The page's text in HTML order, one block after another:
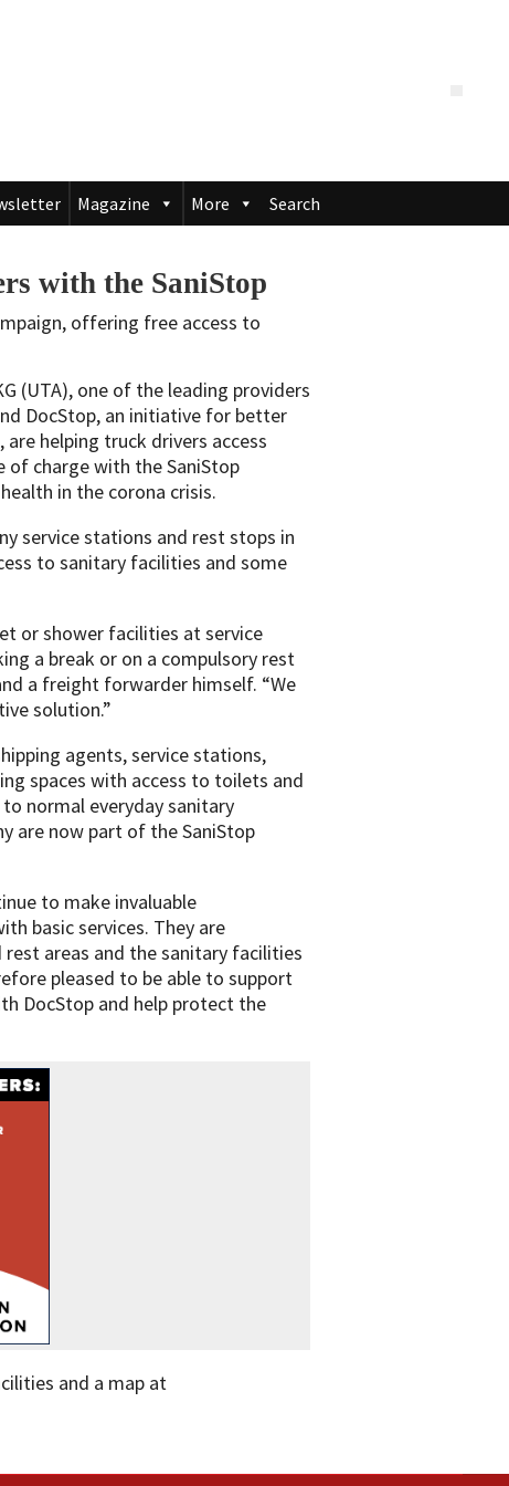
Magazine More Search
with the SaniStop
offering free access to
(UTA), one of the leading providers
DocStop, an initiative for better
helping truck drivers access
charge with the SaniStop
in the corona crisis.
service stations and rest stops in
to sanitary facilities and some
or shower facilities at service
a break or on a compulsory rest
a freight forwarder himself. “We
solution.”
agents, service stations,
spaces with access to toilets and
normal everyday sanitary
are now part of the SaniStop
to make invaluable
basic services. They are
areas and the sanitary facilities
pleased to be able to support
DocStop and help protect the
and a map at